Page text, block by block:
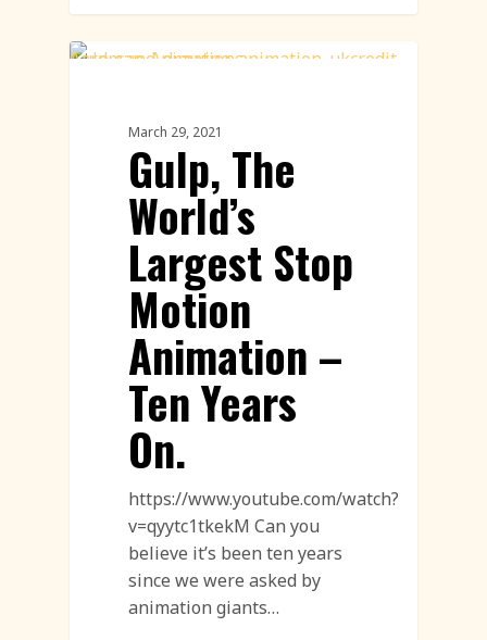
March 29, 2021
Gulp, The
World’s
Largest Stop
Motion
Animation –
Ten Years
On.
https://www.youtube.com/watch?
v=qyytc1tkekM Can you
believe it’s been ten years
since we were asked by
animation giants…